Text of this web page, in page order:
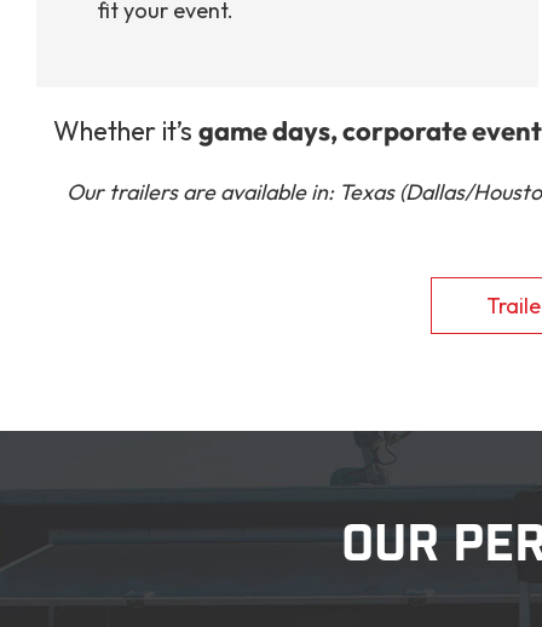
fit your event.
Whether it’s game days, corporate
Our trailers are available in: Texas (Dallas/
Our